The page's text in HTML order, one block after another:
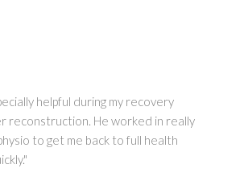
helpful during my recovery
reconstruction. He worked in really
to get me back to full health